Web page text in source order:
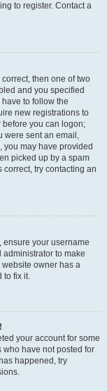
to register. Contact a
then one of two
and you specified
to follow the
new registrations to
before you can logon;
were sent an email,
you may have provided
picked up by a spam
try contacting an
ensure your username
administrator to make
website owner has a
to fix it.
your account for some
have not posted for
happened, try